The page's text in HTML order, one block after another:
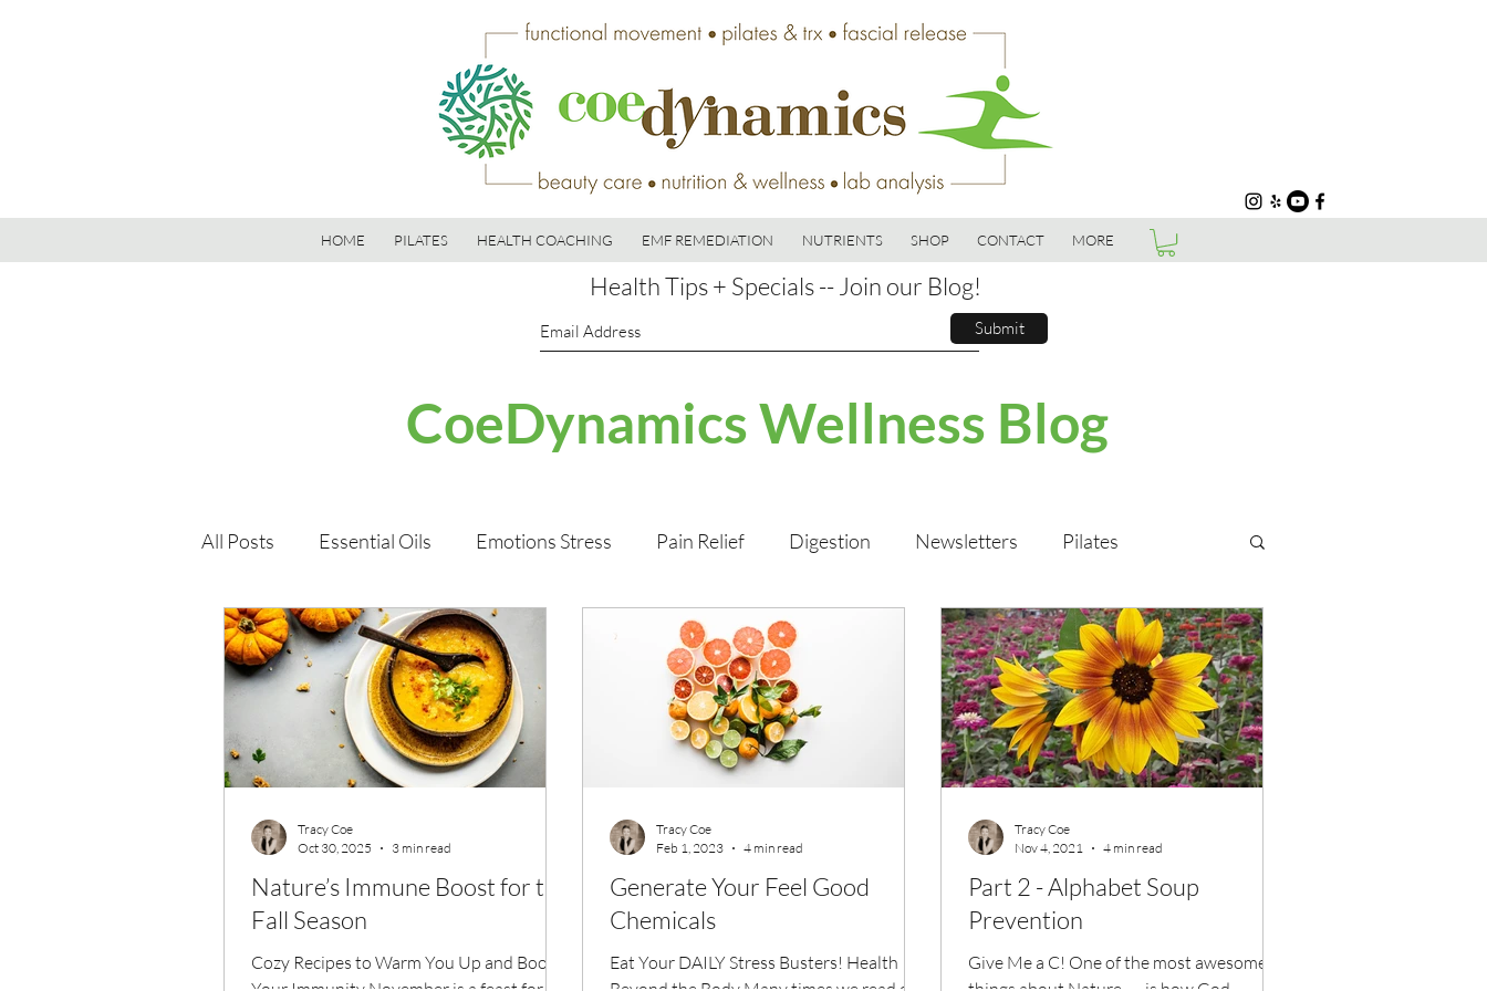
HOME PILATES HEALTH COACHING EMF REMEDIATION NUTRIENTS SHOP CONTACT MORE
Health Tips + Specials -- Join our Blog!
Submit
CoeDynamics Wellness Blog
All Posts Essential Oils Emotions Stress Pain Relief Digestion Newsletters Pilates
Immune Health Functional Health & Nutrition Studio Offerings Anniversary Celebration EMF
Wellness Products
Nature’s Immune Boost for the
Fall Season
Cozy Recipes to Warm You Up and Boost
Tracy Coe
Oct 30, 2025
3 min read
Generate Your Feel Good
Chemicals
Eat Your DAILY Stress Busters! Health
Tracy Coe
Feb 1, 2023
4 min read
Part 2 - Alphabet Soup
Prevention
Give Me a C! One of the most awesome
Tracy Coe
Nov 4, 2021
4 min read